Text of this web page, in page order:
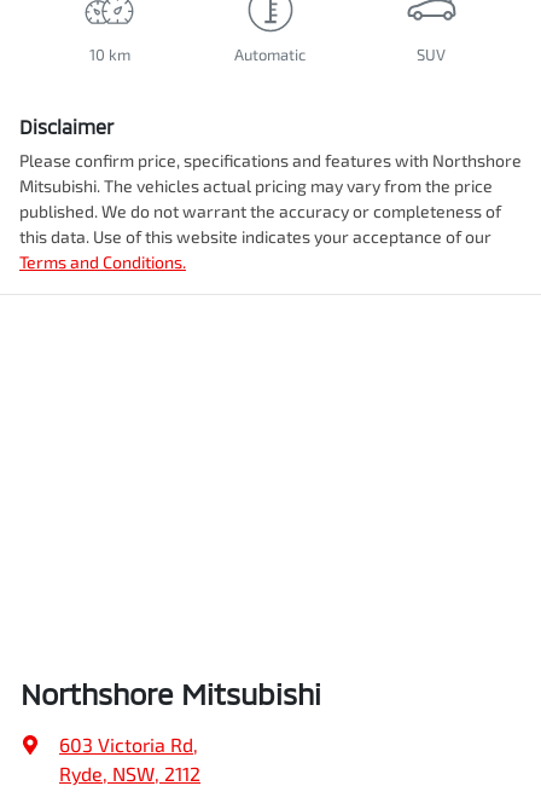
10 km Automatic SUV
Disclaimer
Please confirm price, specifications and features with Northshore
Mitsubishi. The vehicles actual pricing may vary from the price
published. We do not warrant the accuracy or completeness of
this data. Use of this website indicates your acceptance of our
Terms and Conditions.
Northshore Mitsubishi
603 Victoria Rd,
Ryde, NSW, 2112